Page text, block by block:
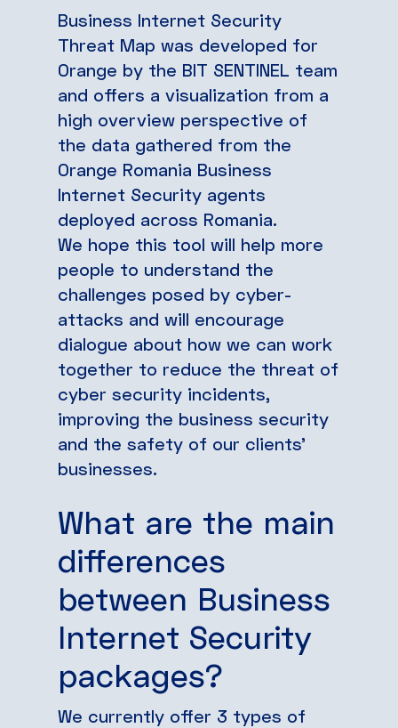
Business Internet Security
Threat Map was developed for
Orange by the BIT SENTINEL team
and offers a visualization from a
high overview perspective of
the data gathered from the
Orange Romania Business
Internet Security agents
deployed across Romania.
We hope this tool will help more
people to understand the
challenges posed by cyber-
attacks and will encourage
dialogue about how we can work
together to reduce the threat of
cyber security incidents,
improving the business security
and the safety of our clients’
businesses.
What are the main
differences
between Business
Internet Security
packages?
We currently offer 3 types of